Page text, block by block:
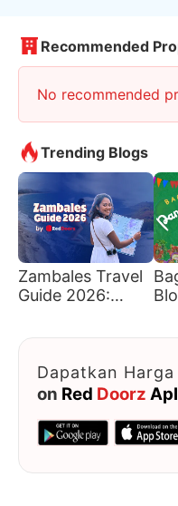
Recommended
No recommended
Trending Blogs
Zambales Travel
Guide 2026:
Dapatkan
on Red Doorz